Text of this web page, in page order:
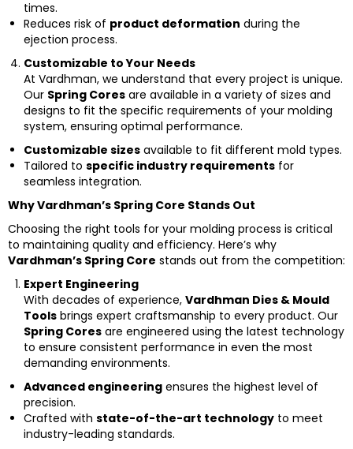
times.
Reduces risk of product deformation during the
ejection process.
Customizable to Your Needs
At Vardhman, we understand that every project is unique.
Our Spring Cores are available in a variety of sizes and
designs to fit the specific requirements of your molding
system, ensuring optimal performance.
Customizable sizes available to fit different mold types.
Tailored to specific industry requirements for
seamless integration.
Why Vardhman’s Spring Core Stands Out
Choosing the right tools for your molding process is critical
to maintaining quality and efficiency. Here’s why
Vardhman’s Spring Core stands out from the competition:
Expert Engineering
With decades of experience, Vardhman Dies & Mould
Tools brings expert craftsmanship to every product. Our
Spring Cores are engineered using the latest technology
to ensure consistent performance in even the most
demanding environments.
Advanced engineering ensures the highest level of
precision.
Crafted with state-of-the-art technology to meet
industry-leading standards.